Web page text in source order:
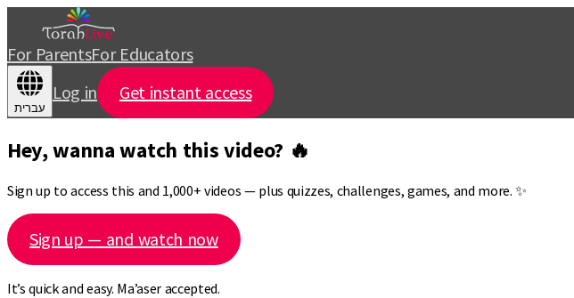
For ParentsFor Educators
עברית
Log in Get instant access
Hey, wanna watch this video? 🔥
Sign up to access this and 1,000+ videos — plus quizzes, challenges, games, and more. ✨
Sign up — and watch now
It’s quick and easy. Ma’aser accepted.